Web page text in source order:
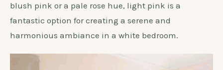
blush pink or a pale rose hue, light pink is a
fantastic option for creating a serene and
harmonious ambiance in a white bedroom.